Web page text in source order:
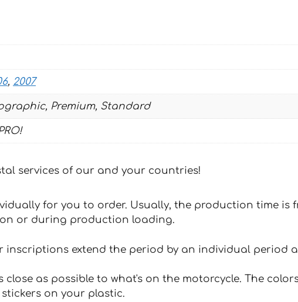
, 2007
Premium, Standard
services of our and your countries!
for you to order. Usually, the production time is
or during production loading.
inscriptions extend the period by an individual period
close as possible to what's on the motorcycle. The
on your plastic.